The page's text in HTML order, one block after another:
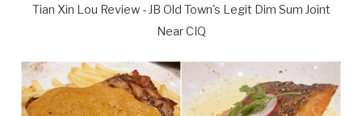
Tian Xin Lou Review - JB Old Town's Legit Dim Sum Joint
Near CIQ